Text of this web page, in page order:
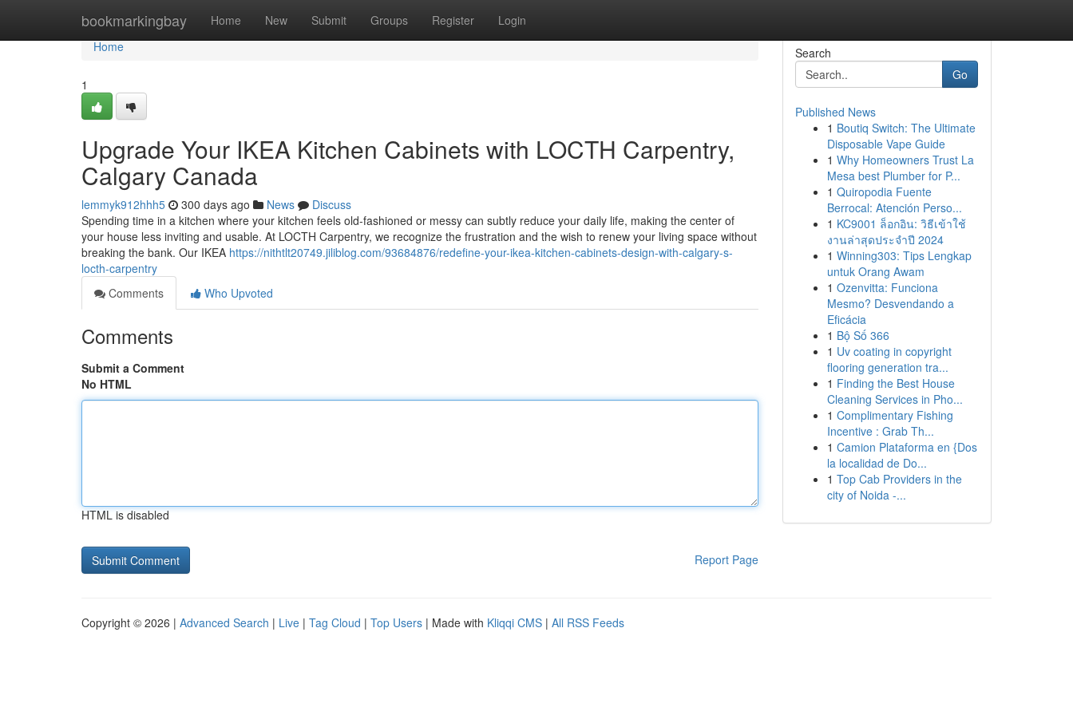
bookmarkingbay Home New Submit Groups Register Login
Home
Home
1
Upgrade Your IKEA Kitchen Cabinets with LOCTH Carpentry,
Calgary Canada
lemmyk912hhh5 300 days ago News
Discuss
Spending time in a kitchen where your kitchen feels old-fashioned or messy can subtly reduce your daily life, making the center of
your house less inviting and usable. At LOCTH Carpentry, we recognize the frustration and the wish to renew your living space without
breaking the bank. Our IKEA https://nithtlt20749.jiliblog.com/93684876/redefine-your-ikea-kitchen-cabinets-design-with-calgary-s-
locth-carpentry
Comments
Who Upvoted
Comments
Submit a Comment
No HTML
HTML is disabled
Report Page
Search
Go
Published News
1 Boutiq Switch: The Ultimate
Disposable Vape Guide
1 Why Homeowners Trust La
Mesa best Plumber for P...
1 Quiropodia Fuente
Berrocal: Atención Perso...
1 KC9001 ล็อกอิน: วิธีเข้าใช้
งานล่าสุดประจำปี 2024
1 Winning303: Tips Lengkap
untuk Orang Awam
1 Ozenvitta: Funciona
Mesmo? Desvendando a
Eficácia
1 Bộ Số 366
1 Uv coating in copyright
flooring generation tra...
1 Finding the Best House
Cleaning Services in Pho...
1 Complimentary Fishing
Incentive : Grab Th...
1 Camion Plataforma en {Dos
la localidad de Do...
1 Top Cab Providers in the
city of Noida -...
Copyright © 2026 | Advanced Search | Live | Tag Cloud | Top Users | Made with Kliqqi CMS | All RSS Feeds